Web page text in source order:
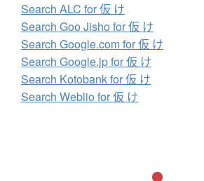
Search ALC for 仮 け
Search Goo Jisho for 仮 け
Search Google.com for 仮 け
Search Google.jp for 仮 け
Search Kotobank for 仮 け
Search Weblio for 仮 け